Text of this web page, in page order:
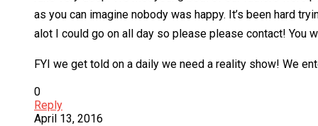
as you can imagine nobody was happy. It’s been hard
alot I could go on all day so please please contact! You
FYI we get told on a daily we need a reality show! We
0
Reply
April 13, 2016